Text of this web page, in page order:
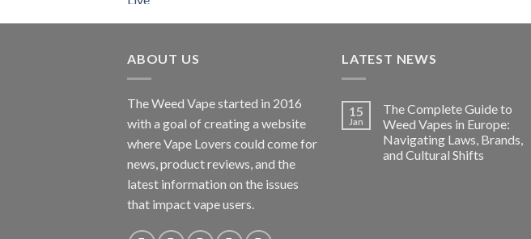
ABOUT US
The Weed Vape started in 2016
with a goal of creating a website
where Vape Lovers could come for
news, product reviews, and the
latest information on the issues
that impact vape users.
LATEST NEWS
15
Jan
The Complete Guide to
Weed Vapes in Europe:
Navigating Laws, Brands,
and Cultural Shifts